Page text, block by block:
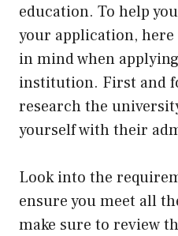
education. To help
your application, here
in mind when
institution. First and
research the
yourself with their
Look into the
ensure you meet all
make sure to review